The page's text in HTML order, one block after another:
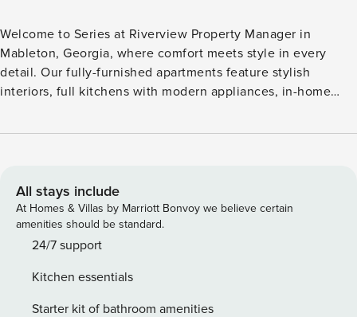
Welcome to Series at Riverview Property Manager in
Mableton, Georgia, where comfort meets style in every
detail. Our fully-furnished apartments feature stylish
interiors, full kitchens with modern appliances, in-home
pool, fitness center, and coworking space. With flexible
matter how long you’re here. Guest Screening All guests
must complete CLEAR ID verification and a background
check (no evictions, collections, or criminal records). A
passport is required for international guests. Stays of 30+
(minimum score of 550) and provide a valid SSN. After
Booking We will request your email address to send a
All stays include
At Homes & Villas by Marriott Bonvoy we believe certain
amenities should be standard.
24/7 support
Kitchen essentials
Starter kit of bathroom amenities